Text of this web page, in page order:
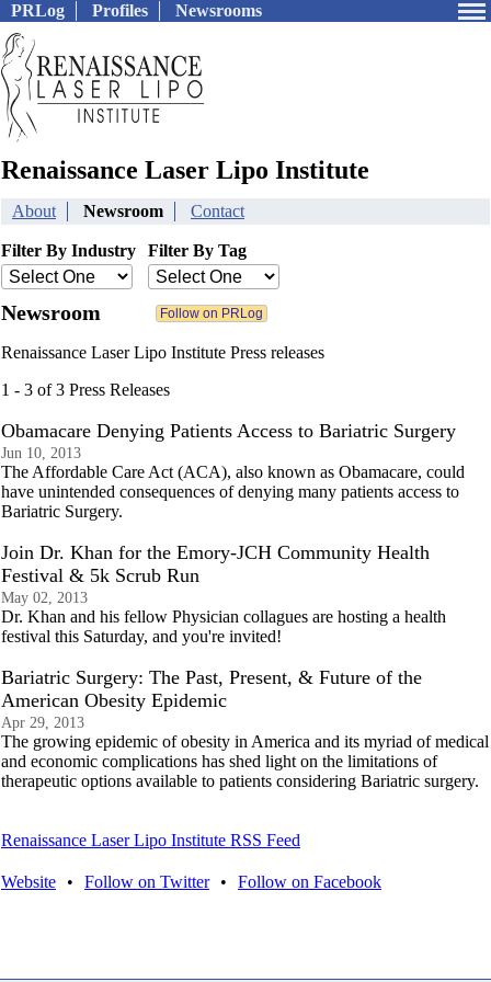
PRLog Profiles Newsrooms
Renaissance Laser Lipo Institute
About Newsroom Contact
Filter By Industry Filter By Tag
Newsroom
Renaissance Laser Lipo Institute Press releases
1 - 3 of 3 Press Releases
Obamacare Denying Patients Access to Bariatric Surgery
Jun 10, 2013
The Affordable Care Act (ACA), also known as Obamacare, could
have unintended consequences of denying many patients access to
Bariatric Surgery.
Join Dr. Khan for the Emory-JCH Community Health
Festival & 5k Scrub Run
May 02, 2013
Dr. Khan and his fellow Physician collagues are hosting a health
festival this Saturday, and you're invited!
Bariatric Surgery: The Past, Present, & Future of the
American Obesity Epidemic
Apr 29, 2013
The growing epidemic of obesity in America and its myriad of medical
and economic complications has shed light on the limitations of
therapeutic options available to patients considering Bariatric surgery.
Renaissance Laser Lipo Institute RSS Feed
Website • Follow on Twitter • Follow on Facebook